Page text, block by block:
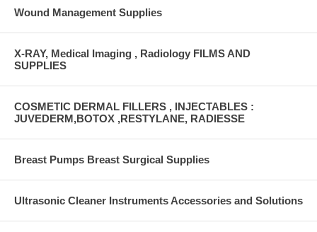
Wound Management Supplies
X-RAY, Medical Imaging , Radiology FILMS AND
SUPPLIES
COSMETIC DERMAL FILLERS , INJECTABLES :
JUVEDERM,BOTOX ,RESTYLANE, RADIESSE
Breast Pumps Breast Surgical Supplies
Ultrasonic Cleaner Instruments Accessories and Solutions